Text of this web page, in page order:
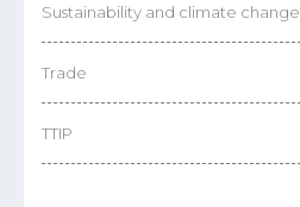
Sustainability and climate change
Trade
TTIP